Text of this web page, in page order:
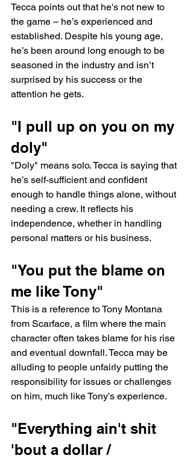
Tecca points out that he's not new to
the game – he’s experienced and
established. Despite his young age,
he’s been around long enough to be
seasoned in the industry and isn’t
surprised by his success or the
attention he gets.
"I pull up on you on my
doly"
"Doly" means solo. Tecca is saying that
he’s self-sufficient and confident
enough to handle things alone, without
needing a crew. It reflects his
independence, whether in handling
personal matters or his business.
"You put the blame on
me like Tony"
This is a reference to Tony Montana
from Scarface, a film where the main
character often takes blame for his rise
and eventual downfall. Tecca may be
alluding to people unfairly putting the
responsibility for issues or challenges
on him, much like Tony's experience.
"Everything ain't shit
'bout a dollar /